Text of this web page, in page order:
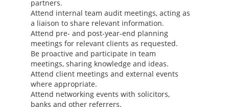
partners.
Attend internal team audit meetings, acting as
a liaison to share relevant information.
Attend pre- and post-year-end planning
meetings for relevant clients as requested.
Be proactive and participate in team
meetings, sharing knowledge and ideas.
Attend client meetings and external events
where appropriate.
Attend networking events with solicitors,
banks and other referrers.